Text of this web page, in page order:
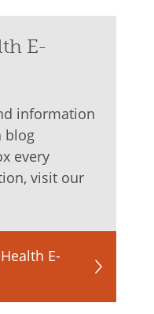
E-
information
blog
every
visit our
E-